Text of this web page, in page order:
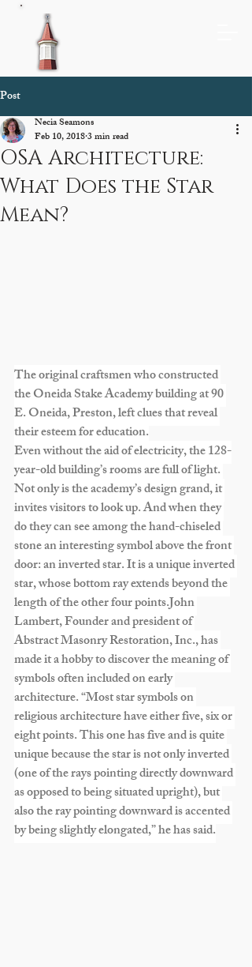
Post
OSA Architecture:
What Does the Star
Mean?
Necia Seamons
Feb 10, 20183 min read
The original craftsmen who constructed
the Oneida Stake Academy building at 90
E. Oneida, Preston, left clues that reveal
their esteem for education.
Even without the aid of electricity, the 128-
year-old building’s rooms are full of light.
Not only is the academy’s design grand, it
invites visitors to look up. And when they
do they can see among the hand-chiseled
stone an interesting symbol above the front
door: an inverted star. It is a unique inverted
star, whose bottom ray extends beyond the
length of the other four points.John
Lambert, Founder and president of
Abstract Masonry Restoration, Inc., has
made it a hobby to discover the meaning of
symbols often included on early
architecture. “Most star symbols on
religious architecture have either five, six or
eight points. This one has five and is quite
unique because the star is not only inverted
(one of the rays pointing directly downward
as opposed to being situated upright), but
also the ray pointing downward is accented
by being slightly elongated,” he has said.